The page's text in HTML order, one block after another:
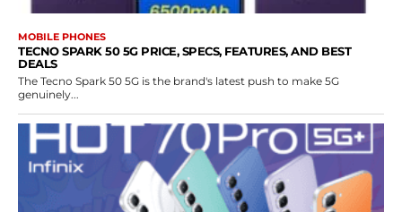
MOBILE PHONES
TECNO SPARK 50 5G PRICE, SPECS, FEATURES, AND BEST
DEALS
The Tecno Spark 50 5G is the brand's latest push to make 5G
genuinely...